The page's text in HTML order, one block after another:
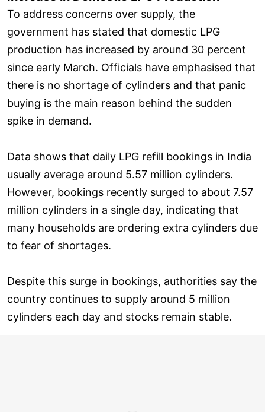
To address concerns over supply, the
government has stated that domestic LPG
production has increased by around 30 percent
since early March. Officials have emphasised that
there is no shortage of cylinders and that panic
buying is the main reason behind the sudden
spike in demand.
Data shows that daily LPG refill bookings in India
usually average around 5.57 million cylinders.
However, bookings recently surged to about 7.57
million cylinders in a single day, indicating that
many households are ordering extra cylinders due
to fear of shortages.
Despite this surge in bookings, authorities say the
country continues to supply around 5 million
cylinders each day and stocks remain stable.